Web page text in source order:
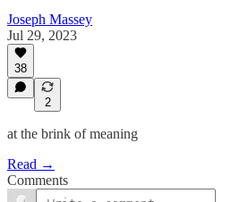
Joseph Massey
Jul 29, 2023
38
2
at the brink of meaning
Read →
Comments